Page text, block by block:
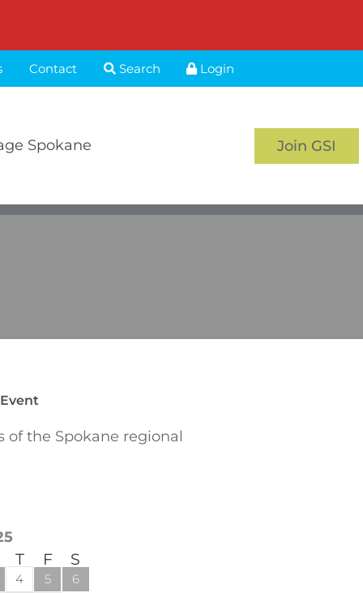
Contact Search Login
Spokane Join GSI
of the Spokane regional
T F S
4 5
6